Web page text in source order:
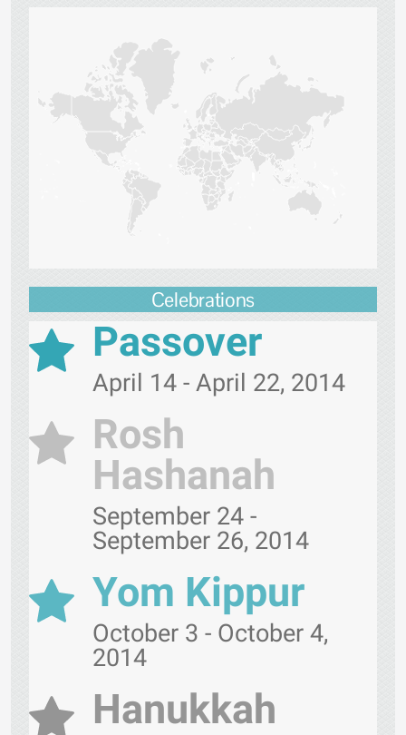
Celebrations
Passover
April 14 - April 22, 2014
Rosh
Hashanah
September 24 -
September 26, 2014
Yom Kippur
October 3 - October 4,
2014
Hanukkah